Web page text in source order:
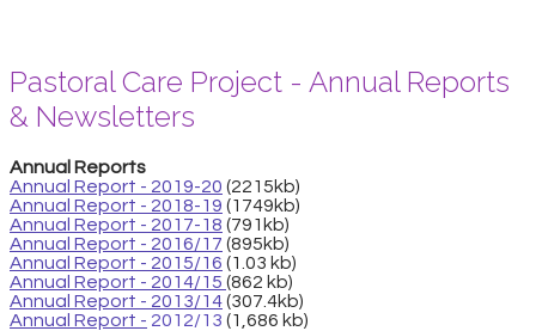
Pastoral Care Project - Annual Reports
& Newsletters
Annual Reports
Annual Report - 2019-20 (2215kb)
Annual Report - 2018-19 (1749kb)
Annual Report - 2017-18 (791kb)
Annual Report - 2016/17 (895kb)
Annual Report - 2015/16 (1.03 kb)
Annual Report - 2014/15 (862 kb)
Annual Report - 2013/14(307.4kb)
Annual Report - 2012/13 (1,686 kb)